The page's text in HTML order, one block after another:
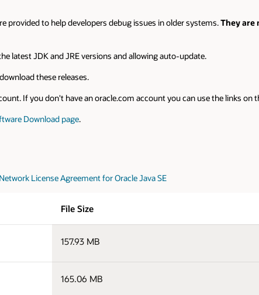
provided to help developers debug issues in older systems.They are
latest JDK and JRE versions and allowing auto-update.
these releases.
If you don't have an oracle.com account you can use the links
Download page.
License Agreement for Oracle Java SE
File Size
157.93 MB
165.06 MB